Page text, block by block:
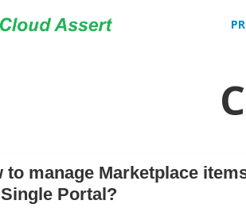
to manage Marketplace
Portal?